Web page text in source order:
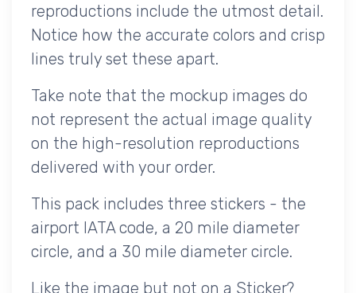
reproductions include the utmost detail.
Notice how the accurate colors and crisp
lines truly set these apart.
Take note that the mockup images do
not represent the actual image quality
on the high-resolution reproductions
delivered with your order.
This pack includes three stickers - the
airport IATA code, a 20 mile diameter
circle, and a 30 mile diameter circle.
Like the image but not on a Sticker?